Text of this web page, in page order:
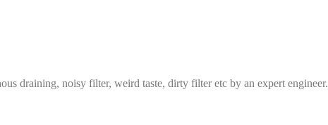
draining, noisy filter, weird taste, dirty filter etc by an expert engineer.